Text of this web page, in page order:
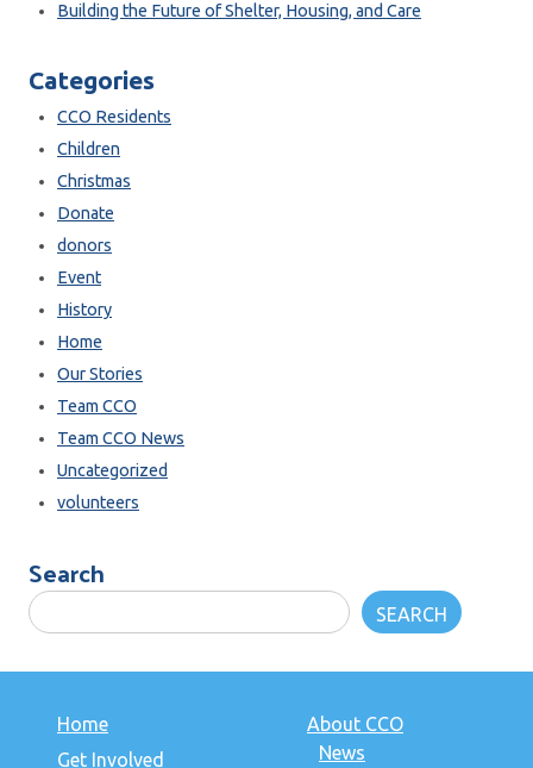
Building the Future of Shelter, Housing, and Care
Categories
CCO Residents
Children
Christmas
Donate
donors
Event
History
Home
Our Stories
Team CCO
Team CCO News
Uncategorized
volunteers
Search
SEARCH
Home
Get Involved
About CCO
News